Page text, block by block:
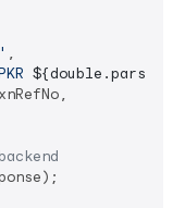
,